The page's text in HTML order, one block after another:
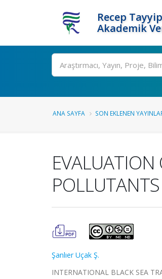
Recep
Akademik
Ara
ANA SAYFA SON EKLENEN
EVALUATION
POLLUTANTS
Şanlıer Uçak Ş.
INTERNATIONAL BLACK SEA